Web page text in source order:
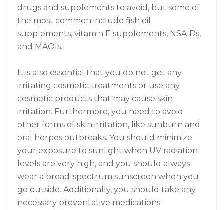
drugs and supplements to avoid, but some of
the most common include fish oil
supplements, vitamin E supplements, NSAIDs,
and MAOIs.
It is also essential that you do not get any
irritating cosmetic treatments or use any
cosmetic products that may cause skin
irritation. Furthermore, you need to avoid
other forms of skin irritation, like sunburn and
oral herpes outbreaks. You should minimize
your exposure to sunlight when UV radiation
levels are very high, and you should always
wear a broad-spectrum sunscreen when you
go outside. Additionally, you should take any
necessary preventative medications.